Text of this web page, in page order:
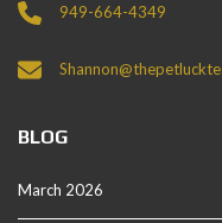
949-664-4349
BLOG
March 2026